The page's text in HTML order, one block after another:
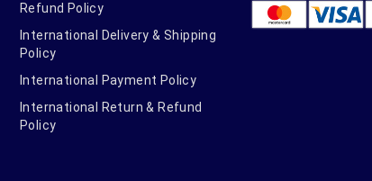
Refund Policy
International Delivery & Shipping
Policy
International Payment Policy
International Return & Refund
Policy